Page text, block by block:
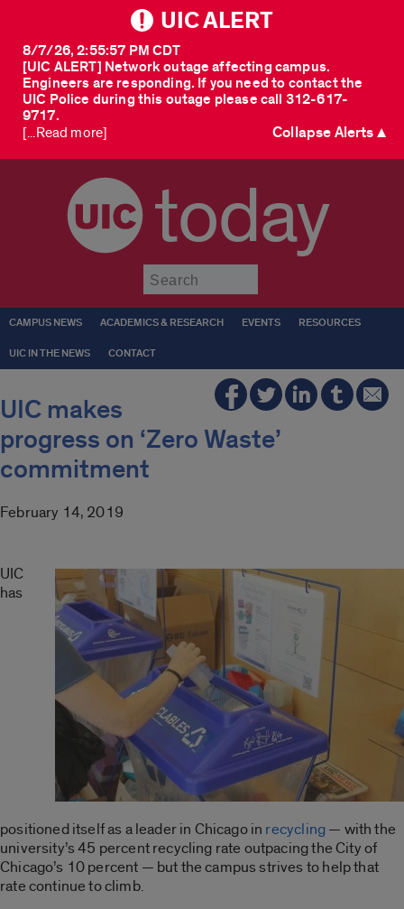
UIC ALERT
[UIC ALERT] Network outage affecting campus.
Engineers are responding. If you need to contact the
UIC Police during this outage please call 312-617-
9717.
8/7/26, 2:55:57 PM CDT
[...Read more] Collapse Alerts ▲
today
CAMPUS NEWS ACADEMICS & RESEARCH EVENTS RESOURCES
UIC IN THE NEWS CONTACT
UIC makes
progress on ‘Zero Waste’
commitment
February 14, 2019
UIC
has
positioned itself as a leader in Chicago in recycling— with the
university’s 45 percent recycling rate outpacing the City of
Chicago’s 10 percent — but the campus strives to help that
rate continue to climb.